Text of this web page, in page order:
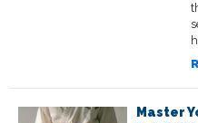
Master